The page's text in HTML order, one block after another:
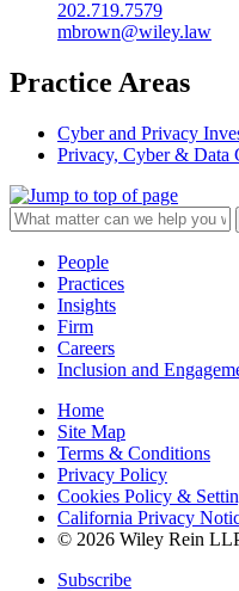
202.719.7579
mbrown@wiley.law
Practice Areas
Cyber and Privacy
Privacy, Cyber & Data
People
Practices
Insights
Firm
Careers
Inclusion and
Home
Site Map
Terms & Conditions
Privacy Policy
Cookies Policy &
California Privacy
© 2026 Wiley Rein
Subscribe